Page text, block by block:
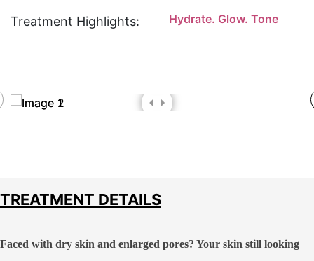
Treatment Highlights: Hydrate. Glow. Tone
TREATMENT DETAILS
Faced with dry skin and enlarged pores? Your skin still looking